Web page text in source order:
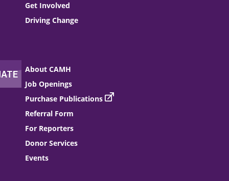
Get Involved
Driving Change
About CAMH
Job Openings
Purchase Publications
Referral Form
For Reporters
Donor Services
Events